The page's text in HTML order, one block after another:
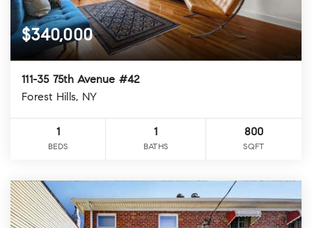
$340,000
111-35 75th Avenue #42
Forest Hills, NY
1
BEDS
1
BATHS
800
SQFT